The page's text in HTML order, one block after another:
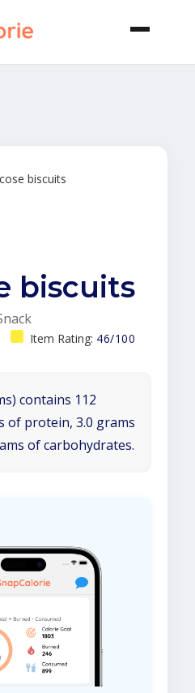
biscuits
Item Rating: 46/100
contains 112
of protein, 3.0 grams
of carbohydrates.